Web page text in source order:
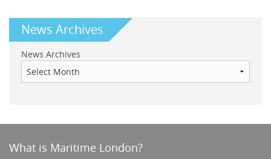
News Archives
News Archives
What is Maritime London?